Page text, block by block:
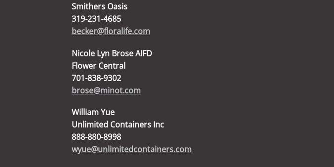
Smithers Oasis
319-231-4685
becker@floralife.com
Nicole Lyn Brose AIFD
Flower Central
701-838-9302
brose@minot.com
William Yue
Unlimited Containers Inc
888-880-8998
wyue@unlimitedcontainers.com